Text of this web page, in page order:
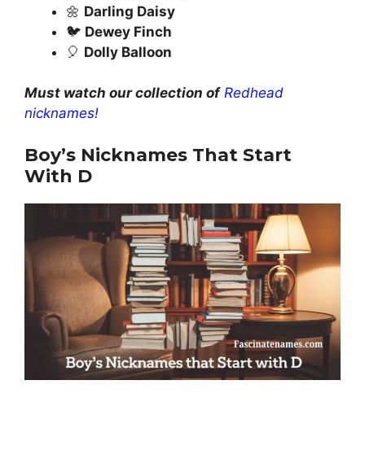
🌼 Darling Daisy
🐦 Dewey Finch
🎈 Dolly Balloon
Must watch our collection of Redhead
nicknames!
Boy’s Nicknames That Start
With D